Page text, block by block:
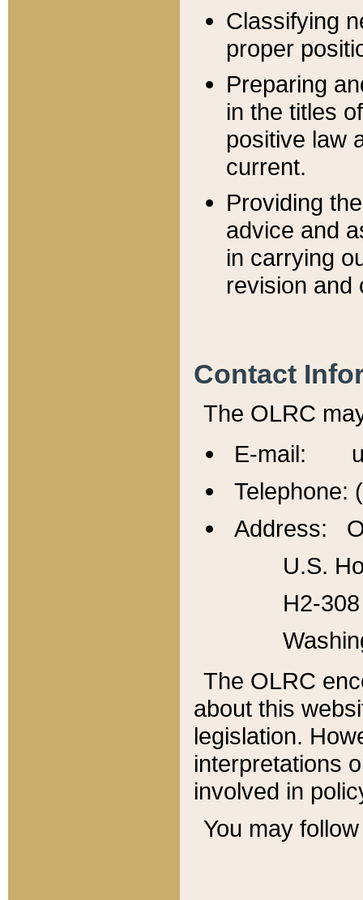
Classifying
proper
Preparing
in the titles
positive law
current.
Providing
advice and
in carrying
revision and
Contact
The OLRC
E-mail:
Telephone:
Address:
U.S.
H2-
The OLRC
about this
legislation.
interpretations
involved in
You may